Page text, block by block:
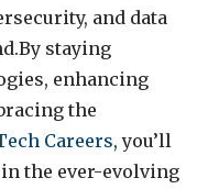
and data
staying
enhancing
the
Careers, you’ll
the ever-evolving